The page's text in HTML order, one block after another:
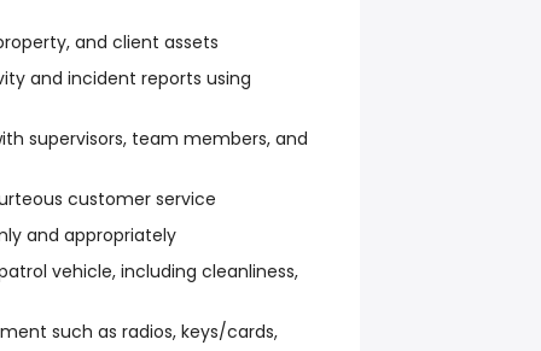
and client assets
and incident reports using
supervisors, team members, and
customer service
and appropriately
vehicle, including cleanliness,
such as radios, keys/cards,